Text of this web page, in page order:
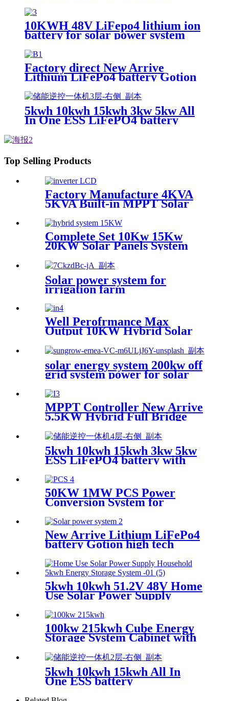
System
10KWH 48V LiFepo4 lithium ion
battery for solar power system
Factory direct New Arrive
Lithium LiFePo4 battery Gotion
high tech battery cell Power
Station for solar power system
5kwh 10kwh 15kwh 3kw 5kw All
In One ESS LiFePO4 battery
Top Selling Products
Factory Manufacture 4KVA
5KVA Built-in MPPT Solar
Solar Inverter Power Supply
Complete Set 10Kw 15Kw
20KW Solar Panels System
5000 W On Off Grid Solar
System 5000 Watts Solar
Energy Home System 30KW
ESS PV
Solar power system for
irrigation farm
Well Perofrmance Max
Output 10KW Hybrid Solar
solar energy system 200kw off
grid system power for solar
MPPT Controller New Arrive
5.5KW Hybrid Full Bridge
Solar Power System
5kwh 10kwh 15kwh 3kw 5kw
ESS LiFePO4 battery with
50KW 1MW PCS Power
Conversion System for
Container Energy Storage
New Arrive Lithium LiFePo4
battery Gotion high tech
battery cell Power wall Power
Station back up battery
5kwh 10kwh 51.2V 48V Home
Use Solar Power Supply
Household Lithium Battery
with CE ISO
100kw 215kwh Cube Energy
Storage System Cabinet with
Lithium Battery
5kwh 10kwh 15kwh All In
One ESS battery